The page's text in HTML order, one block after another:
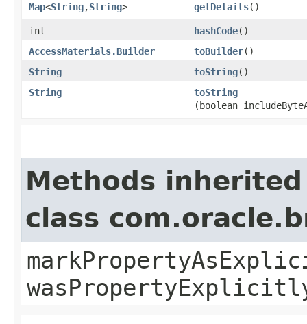
Map<String,​String> getDetails()
int hashCode()
AccessMaterials.Builder
toBuilder()
String
toString()
String
toString
(boolean
Methods
class